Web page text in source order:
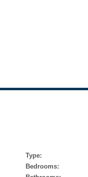
Type:
Bedrooms: